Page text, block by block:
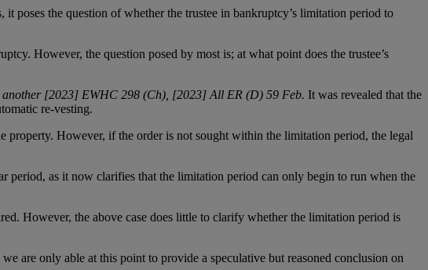
poses the question of whether the trustee in bankruptcy’s limitation period to
However, the question posed by most is; at what point does the trustee’s
[2023] EWHC 298 (Ch), [2023] All ER (D) 59 Feb. It was revealed that the
re-vesting.
property. However, if the order is not sought within the limitation period, the legal
period, as it now clarifies that the limitation period can only begin to run when the
However, the above case does little to clarify whether the limitation period is
are only able at this point to provide a speculative but reasoned conclusion on